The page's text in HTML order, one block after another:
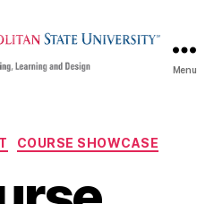
Menu
Categories
COURSE SHOWCASE